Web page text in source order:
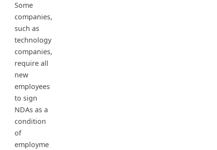
Some
companies,
such as
technology
companies,
require all
new
employees
to sign
NDAs as a
condition
of
employme